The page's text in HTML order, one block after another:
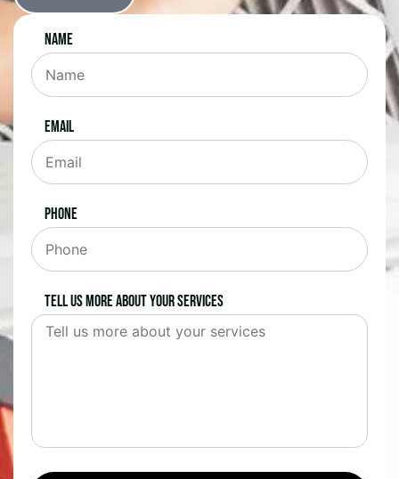
Name
Email
Phone
Tell us more about your services